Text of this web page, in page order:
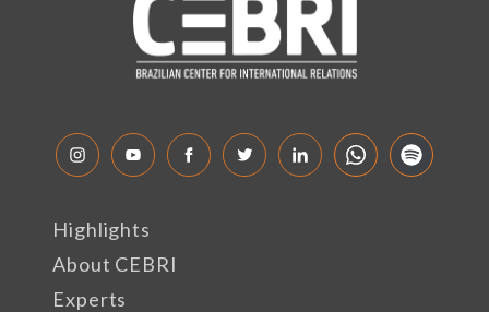
Highlights
About CEBRI
Experts